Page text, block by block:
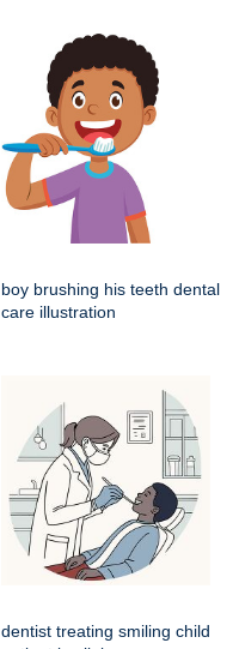
boy brushing his teeth dental
care illustration
dentist treating smiling child